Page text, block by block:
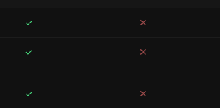
✓ ✕
✓ ✕
✓ ✕